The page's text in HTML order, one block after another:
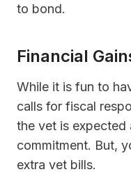
to bond.
Financial
While it is fun to
calls for fiscal
the vet is
commitment. But,
extra vet bills.